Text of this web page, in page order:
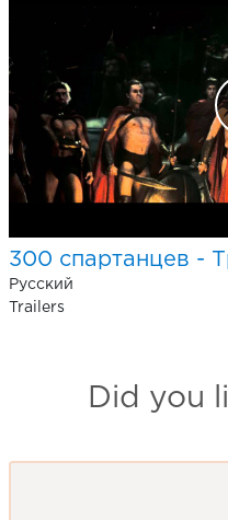
300 спартанцев -
Pусский
Trailers
Did you